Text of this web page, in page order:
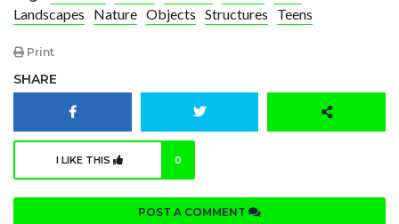
Landscapes
Nature Objects Structures Teens
Print
SHARE
I LIKE THIS 0
POST A COMMENT